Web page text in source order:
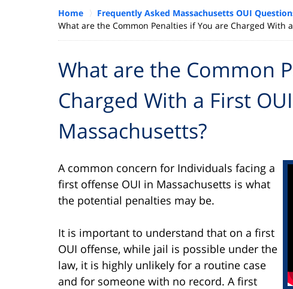
Home
Frequently Asked Massachusetts OUI
What are the Common Penalties if You are Charged With
What are the Common
Charged With a First
Massachusetts?
A common concern for Individuals facing a
first offense OUI in Massachusetts is what
the potential penalties may be.
It is important to understand that on a first
OUI offense, while jail is possible under the
law, it is highly unlikely for a routine case
and for someone with no record. A first